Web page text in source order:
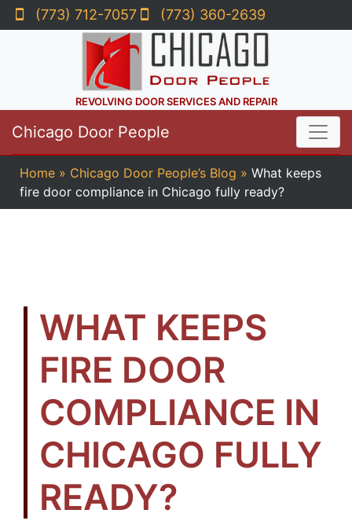
(773) 712-7057 (773) 360-2639
REVOLVING DOOR SERVICES AND REPAIR
Chicago Door People
Home » Chicago Door People’s Blog » What keeps
fire door compliance in Chicago fully ready?
WHAT KEEPS
FIRE DOOR
COMPLIANCE IN
CHICAGO FULLY
READY?